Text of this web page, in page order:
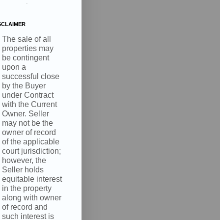
The sale of all
properties may
be contingent
upon a
successful close
by the Buyer
under Contract
with the Current
Owner. Seller
may not be the
owner of record
of the applicable
court jurisdiction;
however, the
Seller holds
equitable interest
in the property
along with owner
of record and
such interest is